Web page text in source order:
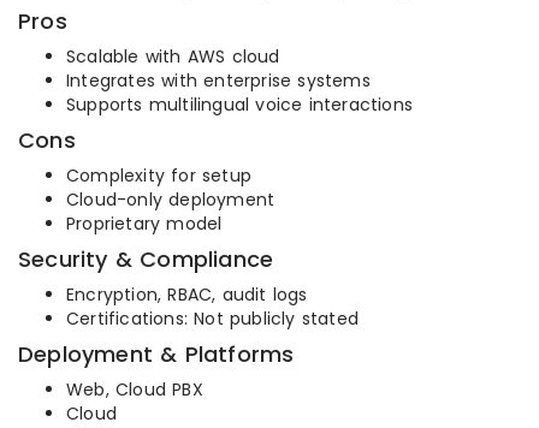
Pros
Scalable with AWS cloud
Integrates with enterprise systems
Supports multilingual voice interactions
Cons
Complexity for setup
Cloud-only deployment
Proprietary model
Security & Compliance
Encryption, RBAC, audit logs
Certifications: Not publicly stated
Deployment & Platforms
Web, Cloud PBX
Cloud